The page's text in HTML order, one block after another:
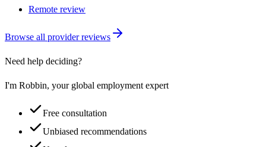
Remote review
Browse all provider reviews
Need help deciding?
I'm Robbin, your global employment expert
Free consultation
Unbiased recommendations